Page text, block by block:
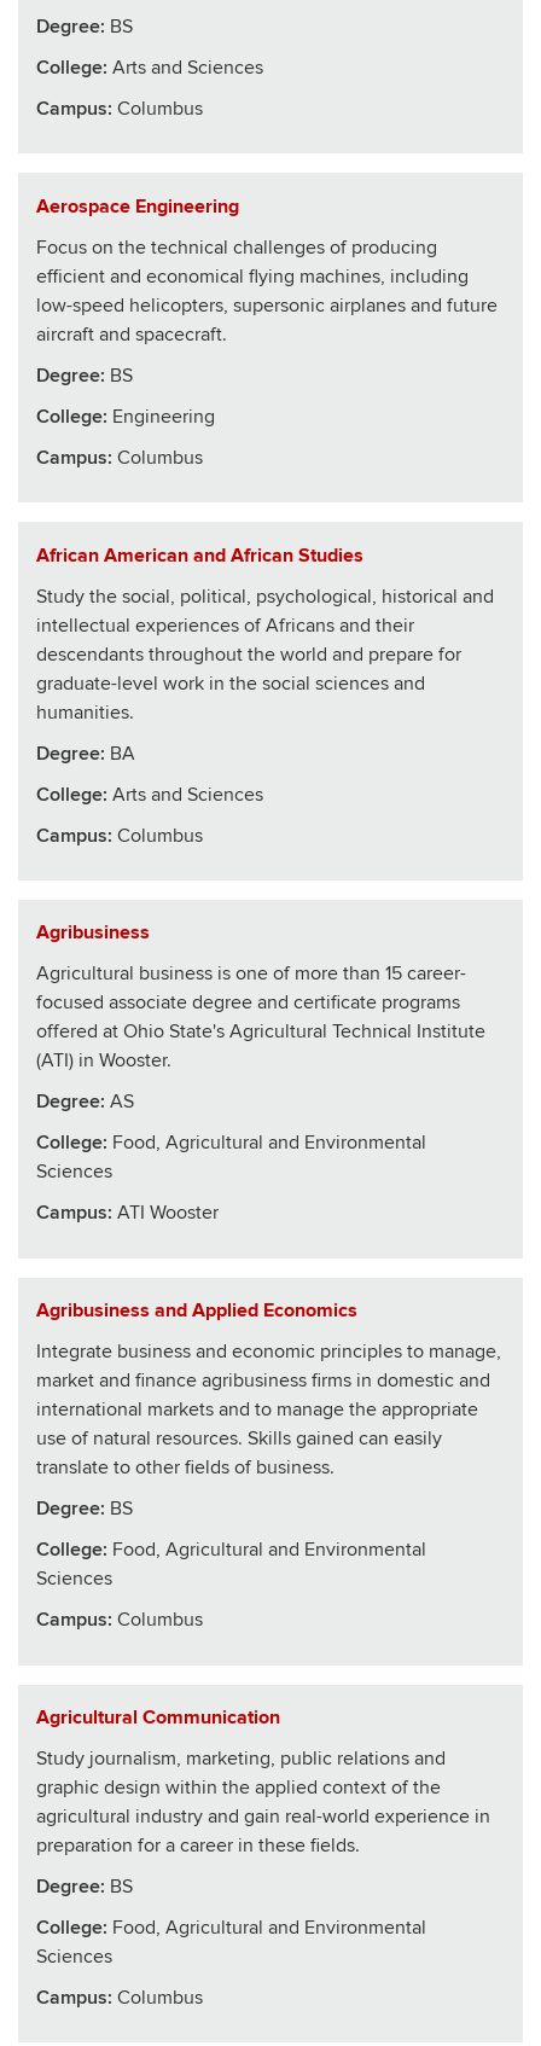
Degree: BS
College: Arts and Sciences
Campus: Columbus
Aerospace Engineering
Focus on the technical challenges of producing
efficient and economical flying machines, including
low-speed helicopters, supersonic airplanes and future
aircraft and spacecraft.
Degree: BS
College: Engineering
Campus: Columbus
African American and African Studies
Study the social, political, psychological, historical and
intellectual experiences of Africans and their
descendants throughout the world and prepare for
graduate-level work in the social sciences and
humanities.
Degree: BA
College: Arts and Sciences
Campus: Columbus
Agribusiness
Agricultural business is one of more than 15 career-
focused associate degree and certificate programs
offered at Ohio State's Agricultural Technical Institute
(ATI) in Wooster.
Degree: AS
College: Food, Agricultural and Environmental
Sciences
Campus: ATI Wooster
Agribusiness and Applied Economics
Integrate business and economic principles to manage,
market and finance agribusiness firms in domestic and
international markets and to manage the appropriate
use of natural resources. Skills gained can easily
translate to other fields of business.
Degree: BS
College: Food, Agricultural and Environmental
Sciences
Campus: Columbus
Agricultural Communication
Study journalism, marketing, public relations and
graphic design within the applied context of the
agricultural industry and gain real-world experience in
preparation for a career in these fields.
Degree: BS
College: Food, Agricultural and Environmental
Sciences
Campus: Columbus